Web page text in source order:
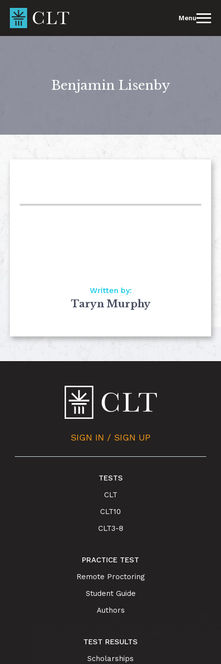
content
Menu
Benjamin Lisenby
Written by:
Taryn Murphy
SIGN IN / SIGN UP
TESTS
CLT
CLT10
CLT3-8
PRACTICE TEST
Remote Proctoring
Student Guide
Authors
TEST RESULTS
Scholarships